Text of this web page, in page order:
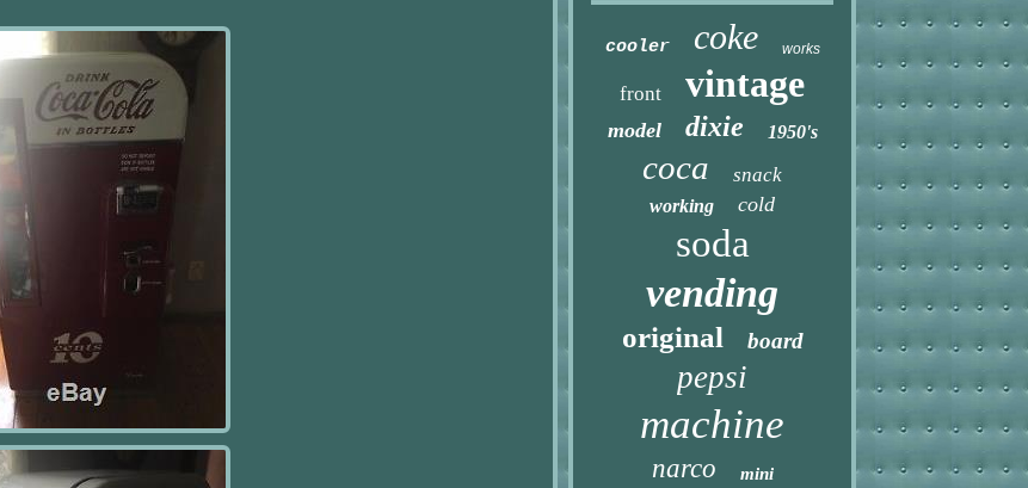
cooler coke works
front vintage
model dixie 1950's
coca snack
working cold
soda
vending
original board
pepsi
machine
narco mini